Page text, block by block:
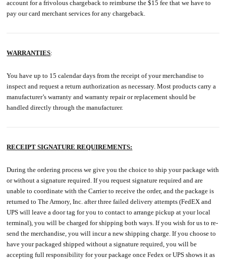
account for a frivolous chargeback to reimburse the $15 fee that we have to
pay our card merchant services for any chargeback.
WARRANTIES:
You have up to 15 calendar days from the receipt of your merchandise to
inspect and request a return authorization as necessary. Most products carry a
manufacturer’s warranty and warranty repair or replacement should be
handled directly through the manufacturer.
RECEIPT SIGNATURE REQUIREMENTS:
During the ordering process we give you the choice to ship your package with
or without a signature required. If you request signature required and are
unable to coordinate with the Carrier to receive the order, and the package is
returned to The Armory, Inc. after three failed delivery attempts (FedEX and
UPS will leave a door tag for you to contact to arrange pickup at your local
terminal), you will be charged for shipping both ways. If you wish for us to re-
send the merchandise, you will incur a new shipping charge. If you choose to
have your packaged shipped without a signature required, you will be
accepting full responsibility for your package once Fedex or UPS shows it as